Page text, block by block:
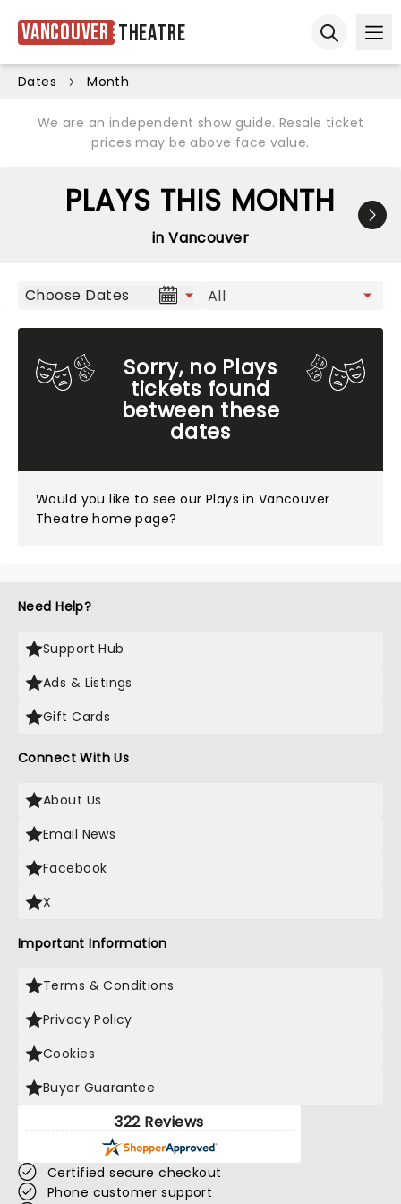
Vancouver Theatre
Dates Month
We are an independent show guide. Resale ticket
prices may be above face value.
PLAYS THIS MONTH
in Vancouver
Choose Dates
Sorry, no Plays
tickets found
between these
dates
Would you like to see our Plays in Vancouver
Theatre home page?
Need Help?
Support Hub
Ads & Listings
Gift Cards
Connect With Us
About Us
Email News
Facebook
X
Important Information
Terms & Conditions
Privacy Policy
Cookies
Buyer Guarantee
322 Reviews
Certified secure checkout
Phone customer support